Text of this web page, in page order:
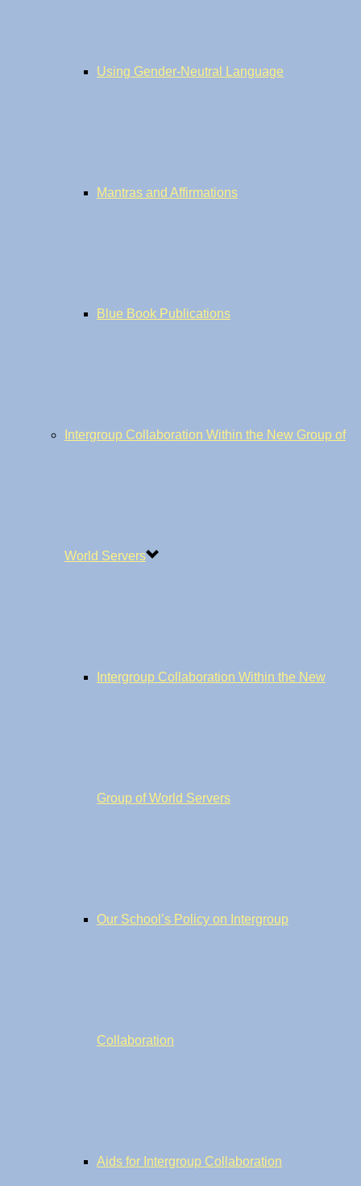
Using Gender-Neutral Language
Mantras and Affirmations
Blue Book Publications
Intergroup Collaboration Within the New Group of
World Servers
Intergroup Collaboration Within the New
Group of World Servers
Our School’s Policy on Intergroup
Collaboration
Aids for Intergroup Collaboration